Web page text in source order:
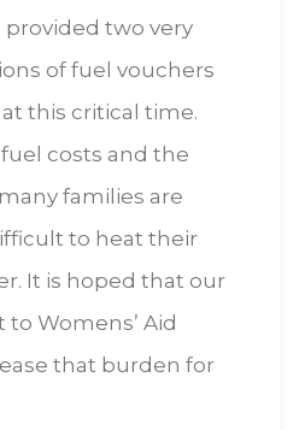
provided two very
of fuel vouchers
this critical time.
costs and the
families are
to heat their
It is hoped that our
Womens’ Aid
that burden for